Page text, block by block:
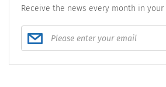
Receive the news every month in your